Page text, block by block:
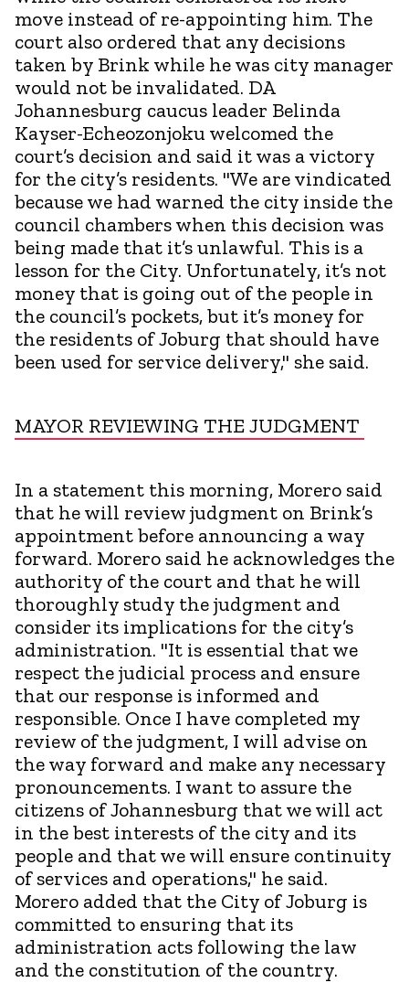
move instead of re-appointing him. The
court also ordered that any decisions
taken by Brink while he was city manager
would not be invalidated. DA
Johannesburg caucus leader Belinda
Kayser-Echeozonjoku welcomed the
court’s decision and said it was a victory
for the city’s residents. "We are vindicated
because we had warned the city inside the
council chambers when this decision was
being made that it’s unlawful. This is a
lesson for the City. Unfortunately, it’s not
money that is going out of the people in
the council’s pockets, but it’s money for
the residents of Joburg that should have
been used for service delivery," she said.
MAYOR REVIEWING THE JUDGMENT
In a statement this morning, Morero said
that he will review judgment on Brink’s
appointment before announcing a way
forward. Morero said he acknowledges the
authority of the court and that he will
thoroughly study the judgment and
consider its implications for the city’s
administration. "It is essential that we
respect the judicial process and ensure
that our response is informed and
responsible. Once I have completed my
review of the judgment, I will advise on
the way forward and make any necessary
pronouncements. I want to assure the
citizens of Johannesburg that we will act
in the best interests of the city and its
people and that we will ensure continuity
of services and operations," he said.
Morero added that the City of Joburg is
committed to ensuring that its
administration acts following the law
and the constitution of the country.